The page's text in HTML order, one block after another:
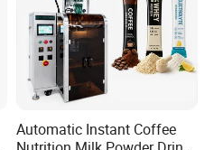
Automatic Instant Coffee